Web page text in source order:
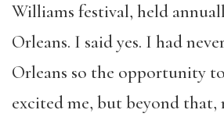
Williams festival, held
Orleans. I said yes. I had
Orleans so the opportunity
excited me, but beyond that,